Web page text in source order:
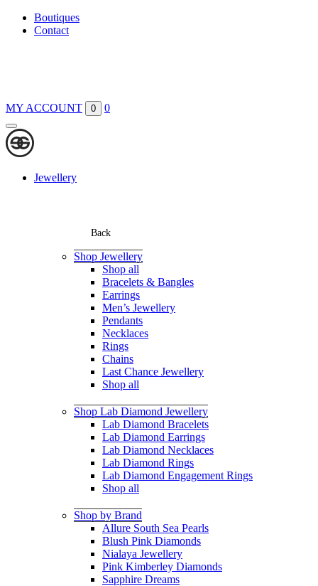
Boutiques
Contact
MY ACCOUNT 0 0
Jewellery
Back
Shop Jewellery
Shop all
Bracelets & Bangles
Earrings
Men’s Jewellery
Pendants
Necklaces
Rings
Chains
Last Chance Jewellery
Shop all
Shop Lab Diamond Jewellery
Lab Diamond Bracelets
Lab Diamond Earrings
Lab Diamond Necklaces
Lab Diamond Rings
Lab Diamond Engagement Rings
Shop all
Shop by Brand
Allure South Sea Pearls
Blush Pink Diamonds
Nialaya Jewellery
Pink Kimberley Diamonds
Sapphire Dreams